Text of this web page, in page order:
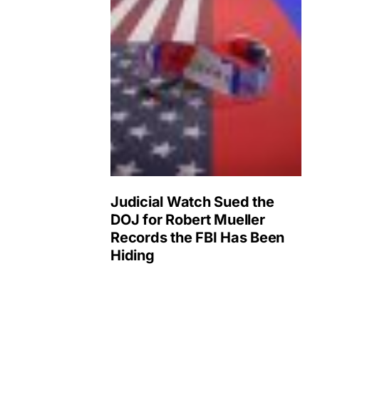
Judicial Watch Sued the
DOJ for Robert Mueller
Records the FBI Has Been
Hiding